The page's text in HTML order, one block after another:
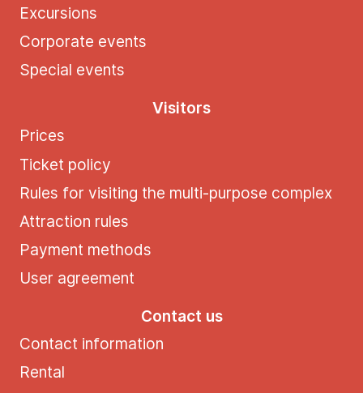
Excursions
Corporate events
Special events
Visitors
Prices
Ticket policy
Rules for visiting the multi-purpose complex
Attraction rules
Payment methods
User agreement
Contact us
Contact information
Rental